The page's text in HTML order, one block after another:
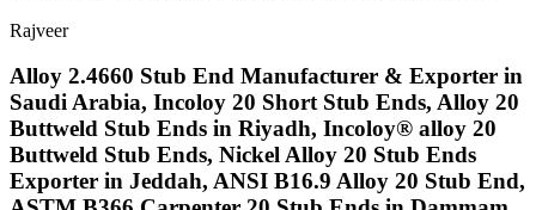
Rajveer
Alloy 2.4660 Stub End Manufacturer & Exporter in
Saudi Arabia, Incoloy 20 Short Stub Ends, Alloy 20
Buttweld Stub Ends in Riyadh, Incoloy® alloy 20
Buttweld Stub Ends, Nickel Alloy 20 Stub Ends
Exporter in Jeddah, ANSI B16.9 Alloy 20 Stub End,